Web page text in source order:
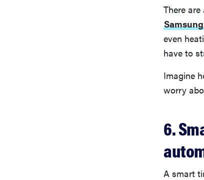
There
Samsung
even
have to
Imagine
worry
6.
A smart